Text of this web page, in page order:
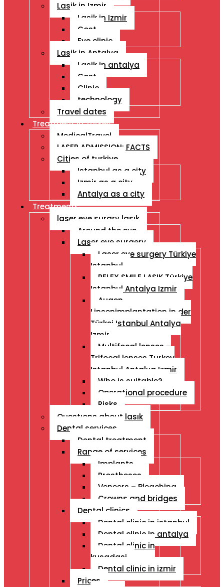
Lasik in Izmir
Lasik in Izmir
Cost
Eye clinic
Lasik in Antalya
Lasik in antalya
Cost
Clinic
technology
Travel dates
Treatment İn Turkey
MedicalTravel
LASER ADMISSION: FACTS
Cities of turkiye
Istanbul as a city
Izmir as a city
Antalya as a city
Treatments
laser eye surgry lasık
Around the eye
Laser eye surgery
Laser eye surgery Türkiye
Istanbul
RELEX SMILE LASIK Türkiye
Istanbul Antalya Izmir
Augen
Linsenimplantation in der
Türkei Istanbul Antalya
Izmir
Multifocal lenses –
Trifocal lenses Turkey
Istanbul Antalya Izmir
Who is suitable?
Operational procedure
Risks
Questıons about lasık
Dental services
Dental treatment
Range of services
Implants
Prostheses
Veneers – Bleaching
Crowns and bridges
Dental clinics
Dental clinic in istanbul
Dental clinic in antalya
Dental clinic in
kusadasi
Dental clinic in izmir
Prices